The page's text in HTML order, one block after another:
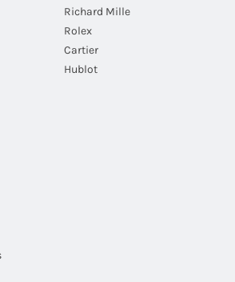
Richard Mille
Rolex
Cartier
Hublot